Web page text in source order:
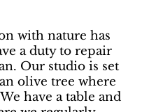
with nature has
a duty to repair
Our studio is set
olive tree where
have a table and